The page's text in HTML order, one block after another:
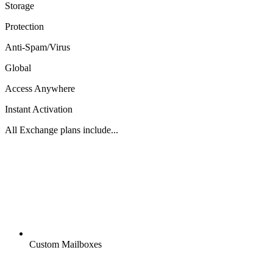
Storage
Protection
Anti-Spam/Virus
Global
Access Anywhere
Instant Activation
All Exchange plans include...
Custom Mailboxes